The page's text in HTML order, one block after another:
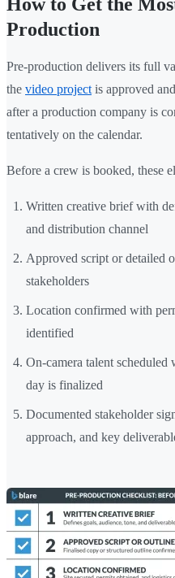
How to Get the
Production
Pre-production delivers its full
the video project is approved
after a production company is
tentatively on the calendar.
Before a crew is booked, these
Written creative brief with
and distribution channel
Approved script or detailed
stakeholders
Location confirmed with
identified
On-camera talent
day is finalized
Documented stakeholder
approach, and key